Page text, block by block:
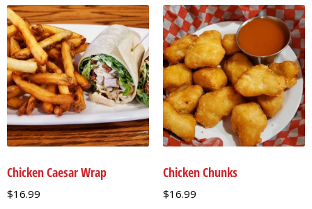
Chicken Caesar Wrap
$16.99
Chicken Chunks
$16.99